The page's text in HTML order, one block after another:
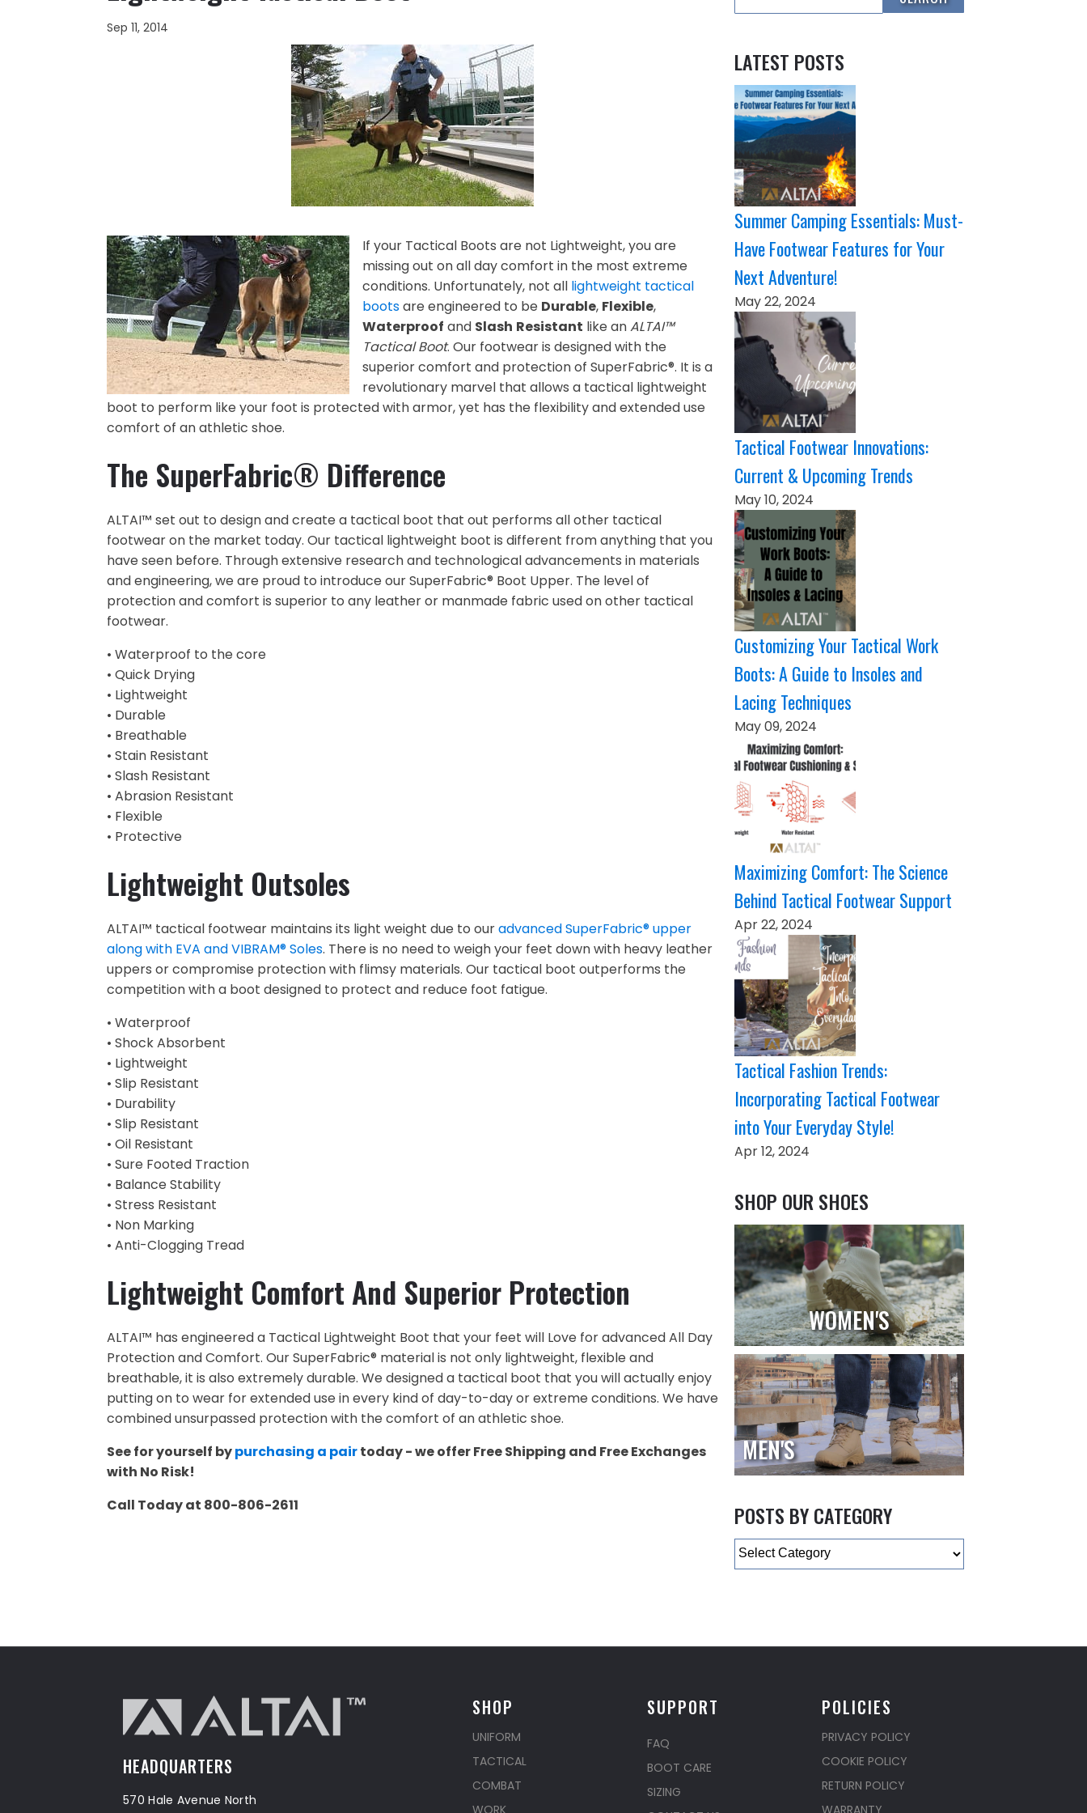
Sep 11, 2014
If your Tactical Boots are not Lightweight, you are
missing out on all day comfort in the most extreme
conditions. Unfortunately, not all lightweight tactical
bootsare engineered to be Durable, Flexible,
Waterproof and Slash Resistant like anALTAI™
Tactical Boot. Our footwear is designed with the
superior comfort and protection of SuperFabric®. It is a
revolutionary marvel that allows a tactical lightweight
boot to perform like your foot is protected with armor, yet has the flexibility and extended use
comfort of an athletic shoe.
The SuperFabric® Difference
ALTAI™ set out to design and create a tactical boot that out performs all other tactical
footwear on the market today. Our tactical lightweight boot is different from anything that you
have seen before. Through extensive research and technological advancements in materials
and engineering, we are proud to introduce our SuperFabric® Boot Upper. The level of
protection and comfort is superior to any leather or manmade fabric used on other tactical
footwear.
• Waterproof to the core
• Quick Drying
• Lightweight
• Durable
• Breathable
• Stain Resistant
• Slash Resistant
• Abrasion Resistant
• Flexible
• Protective
Lightweight Outsoles
ALTAI™ tactical footwear maintains its light weight due to ouradvanced SuperFabric® upper
along with EVA and VIBRAM® Soles. There is no need to weigh your feet down with heavy leather
uppers or compromise protection with flimsy materials. Our tactical boot outperforms the
competition with a boot designed to protect and reduce foot fatigue.
• Waterproof
• Shock Absorbent
• Lightweight
• Slip Resistant
• Durability
• Slip Resistant
• Oil Resistant
• Sure Footed Traction
• Balance Stability
• Stress Resistant
• Non Marking
• Anti-Clogging Tread
Lightweight Comfort And Superior Protection
ALTAI™ has engineered a Tactical Lightweight Boot that your feet will Love for advanced All Day
Protection and Comfort. Our SuperFabric® material is not only lightweight, flexible and
breathable, it is also extremely durable. We designed a tactical boot that you will actually enjoy
putting on to wear for extended use in every kind of day-to-day or extreme conditions. We have
combined unsurpassed protection with the comfort of an athletic shoe.
See for yourself bypurchasing a pairtoday - we offer Free Shipping and Free Exchanges
with No Risk!
Call Today at 800-806-2611
LATEST POSTS
Summer Camping Essentials: Must-
Have Footwear Features for Your
Next Adventure!
May 22, 2024
Tactical Footwear Innovations:
Current & Upcoming Trends
May 10, 2024
Customizing Your Tactical Work
Boots: A Guide to Insoles and
Lacing Techniques
May 09, 2024
Maximizing Comfort: The Science
Behind Tactical Footwear Support
Apr 22, 2024
Tactical Fashion Trends:
Incorporating Tactical Footwear
into Your Everyday Style!
Apr 12, 2024
SHOP OUR SHOES
WOMEN'S
MEN'S
POSTS BY CATEGORY
Categories
HEADQUARTERS
570 Hale Avenue North
SHOP
UNIFORM
TACTICAL
COMBAT
WORK
SUPPORT
FAQ
BOOT CARE
SIZING
POLICIES
PRIVACY POLICY
COOKIE POLICY
RETURN POLICY
WARRANTY